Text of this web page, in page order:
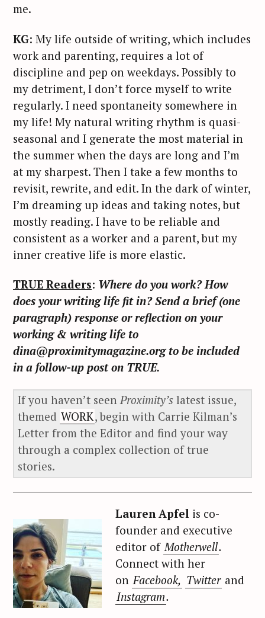
me.
KG: My life outside of writing, which includes
work and parenting, requires a lot of
discipline and pep on weekdays. Possibly to
my detriment, I don’t force myself to write
regularly. I need spontaneity somewhere in
my life! My natural writing rhythm is quasi-
seasonal and I generate the most material in
the summer when the days are long and I’m
at my sharpest. Then I take a few months to
revisit, rewrite, and edit. In the dark of winter,
I’m dreaming up ideas and taking notes, but
mostly reading. I have to be reliable and
consistent as a worker and a parent, but my
inner creative life is more elastic.
TRUE Readers: Where do you work? How
does your writing life fit in? Send a brief (one
paragraph) response or reflection on your
working & writing life to
dina@proximitymagazine.org to be included
in a follow-up post on TRUE.
If you haven’t seen Proximity’s latest issue,
themed WORK, begin with Carrie Kilman’s
Letter from the Editor and find your way
through a complex collection of true
stories.
Lauren Apfelis co-
founder and executive
editor of Motherwell.
Connect with her
on Facebook, Twitter and
Instagram.